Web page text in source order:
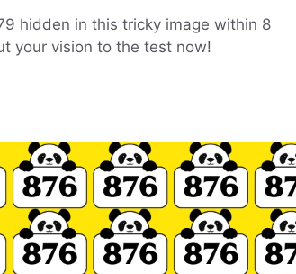
hidden in this tricky image within 8
your vision to the test now!